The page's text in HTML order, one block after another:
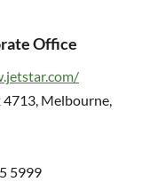
Office
4713, Melbourne,
5999